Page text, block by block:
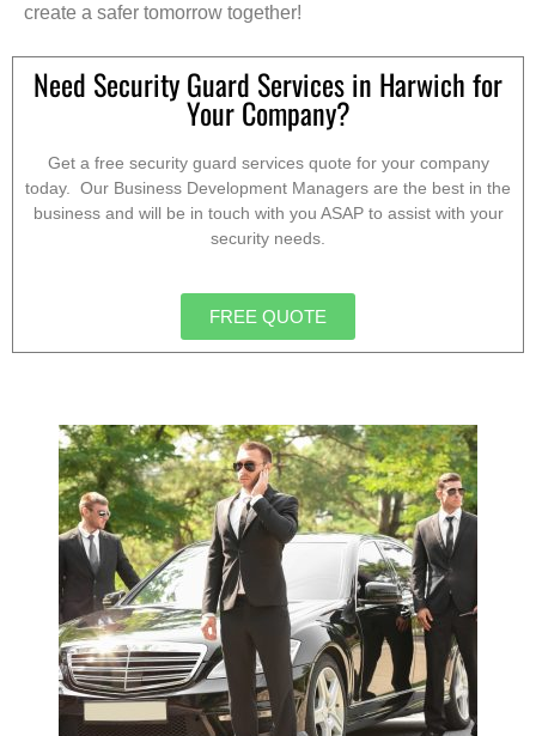
create a safer tomorrow together!
Need Security Guard Services in Harwich for
Your Company?
Get a free security guard services quote for your company
today. Our Business Development Managers are the best in the
business and will be in touch with you ASAP to assist with your
security needs.
FREE QUOTE